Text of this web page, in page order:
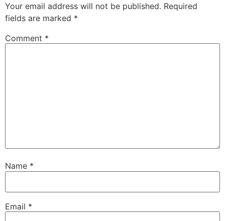
Your email address will not be published. Required
fields are marked *
Comment *
Name *
Email *